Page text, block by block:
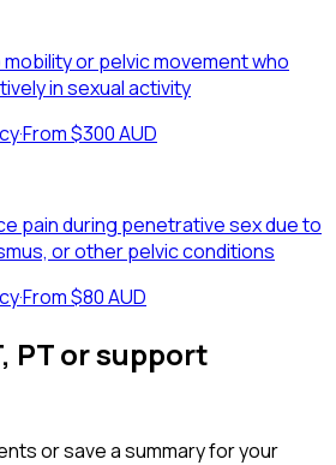
or pelvic movement who
in sexual activity
·From $300 AUD
pain during penetrative sex due to
or other pelvic conditions
·From $80 AUD
PT or support
or save a summary for your